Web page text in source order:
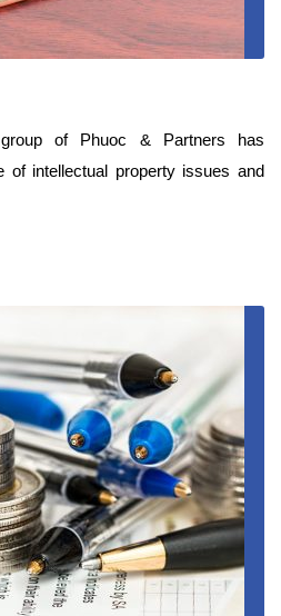
of Phuoc & Partners has
of intellectual property issues and